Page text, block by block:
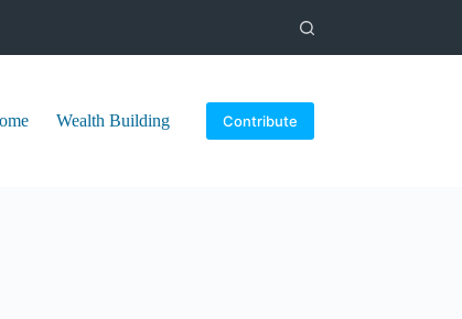
Wealth Building Contribute